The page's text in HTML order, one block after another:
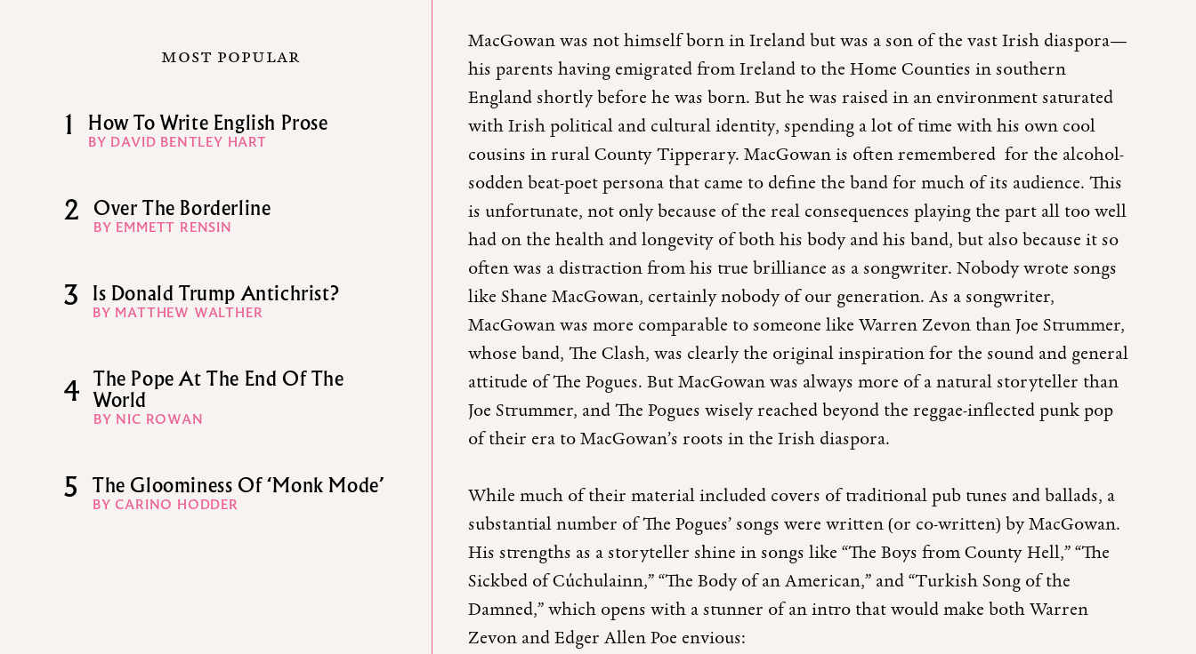
MOST POPULAR
1 How To Write English Prose
BY DAVID BENTLEY HART
2 Over The Borderline
BY EMMETT RENSIN
3 Is Donald Trump Antichrist?
BY MATTHEW WALTHER
4
The Pope At The End Of The
World
BY NIC ROWAN
5 The Gloominess Of ‘Monk Mode’
BY CARINO HODDER
MacGowan was not himself born in Ireland but was a son of the vast Irish diaspora—
his parents having emigrated from Ireland to the Home Counties in southern
England shortly before he was born. But he was raised in an environment saturated
with Irish political and cultural identity, spending a lot of time with his own cool
cousins in rural County Tipperary. MacGowan is often remembered for the alcohol-
sodden beat-poet persona that came to define the band for much of its audience. This
is unfortunate, not only because of the real consequences playing the part all too well
had on the health and longevity of both his body and his band, but also because it so
often was a distraction from his true brilliance as a songwriter. Nobody wrote songs
like Shane MacGowan, certainly nobody of our generation. As a songwriter,
MacGowan was more comparable to someone like Warren Zevon than Joe Strummer,
whose band, The Clash, was clearly the original inspiration for the sound and general
attitude of The Pogues. But MacGowan was always more of a natural storyteller than
Joe Strummer, and The Pogues wisely reached beyond the reggae-inflected punk pop
of their era to MacGowan’s roots in the Irish diaspora.
While much of their material included covers of traditional pub tunes and ballads, a
substantial number of The Pogues’ songs were written (or co-written) by MacGowan.
His strengths as a storyteller shine in songs like “The Boys from County Hell,” “The
Sickbed of Cúchulainn,” “The Body of an American,” and “Turkish Song of the
Damned,” which opens with a stunner of an intro that would make both Warren
Zevon and Edger Allen Poe envious: